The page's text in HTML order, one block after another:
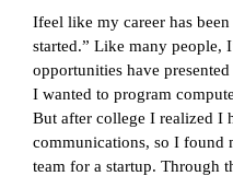
Ifeel like my career has
started.” Like many people,
opportunities have
I wanted to program
But after college I realized I
communications, so I found
team for a startup. Through